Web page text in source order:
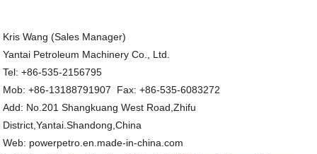
Kris Wang (Sales Manager)
Yantai Petroleum Machinery Co., Ltd.
Tel: +86-535-2156795
Mob: +86-13188791907 Fax: +86-535-6083272
Add: No.201 Shangkuang West Road,Zhifu
District,Yantai.Shandong,China
Web: powerpetro.en.made-in-china.com